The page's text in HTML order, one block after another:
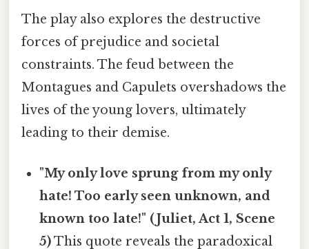
The play also explores the destructive
forces of prejudice and societal
constraints. The feud between the
Montagues and Capulets overshadows the
lives of the young lovers, ultimately
leading to their demise.
"My only love sprung from my only
hate! Too early seen unknown, and
known too late!" (Juliet, Act 1, Scene
5)This quote reveals the paradoxical